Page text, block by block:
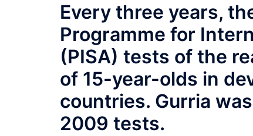
Every three years,
Programme for
(PISA) tests of the
of 15-year-olds in
countries. Gurria
2009 tests.